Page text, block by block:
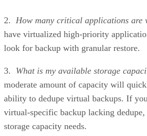
2. How many critical applications are
have virtualized high-priority
look for backup with granular restore.
3. What is my available storage
moderate amount of capacity will
ability to dedupe virtual backups. If
virtual-specific backup lacking
storage capacity needs.